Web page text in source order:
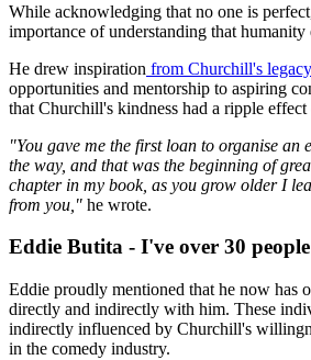
While acknowledging that no one is
importance of understanding that humanity
He drew inspiration from Churchill's legacy
opportunities and mentorship to aspiring
that Churchill's kindness had a ripple
"You gave me the first loan to organise an
the way, and that was the beginning of
chapter in my book, as you grow older I
from you," he wrote.
Eddie Butita - I've over 30
Eddie proudly mentioned that he now has
directly and indirectly with him. These
indirectly influenced by Churchill's
in the comedy industry.